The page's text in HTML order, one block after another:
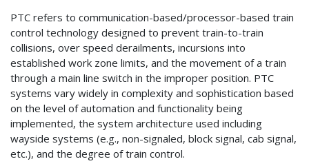
PTC refers to communication-based/processor-based train
control technology designed to prevent train-to-train
collisions, over speed derailments, incursions into
established work zone limits, and the movement of a train
through a main line switch in the improper position. PTC
systems vary widely in complexity and sophistication based
on the level of automation and functionality being
implemented, the system architecture used including
wayside systems (e.g., non-signaled, block signal, cab signal,
etc.), and the degree of train control.